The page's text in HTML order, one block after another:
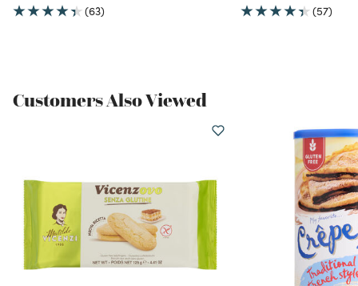
(63) (57)
Customers Also Viewed